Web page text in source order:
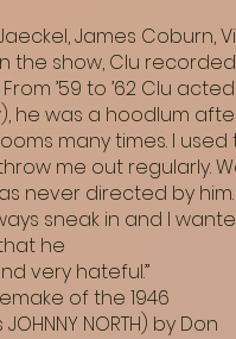
James Coburn,
the show, Clu recorded
’59 to ’62 Clu
he was a hoodlum
many times. I used
me out regularly.
never directed by him.
sneak in and I
he
very hateful.”
of the 1946
NORTH) by Don